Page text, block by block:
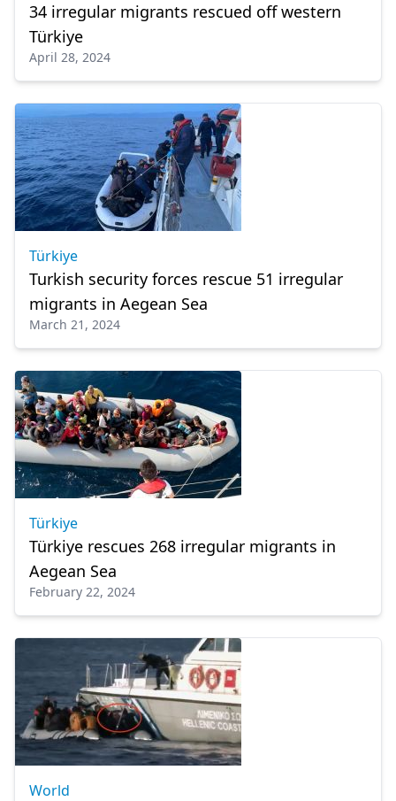
34 irregular migrants rescued off western
Türkiye
April 28, 2024
Türkiye
Turkish security forces rescue 51 irregular
migrants in Aegean Sea
March 21, 2024
Türkiye
Türkiye rescues 268 irregular migrants in
Aegean Sea
February 22, 2024
World